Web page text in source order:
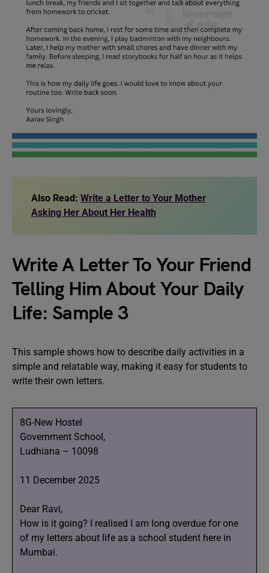
Also Read: Write a Letter to Your Mother
Asking Her About Her Health
Write A Letter To Your Friend
Telling Him About Your Daily
Life: Sample 3
This sample shows how to describe daily activities in a
simple and relatable way, making it easy for students to
write their own letters.
8G-New Hostel
Government School,
Ludhiana – 10098
11 December 2025
Dear Ravi,
How is it going? I realised I am long overdue for one
of my letters about life as a school student here in
Mumbai.